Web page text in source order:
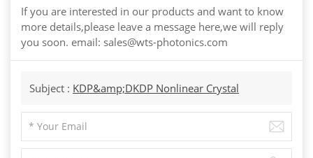
If you are interested in our products and want to know
more details,please leave a message here,we will reply
you soon. email: sales@wts-photonics.com
Subject : KDP&amp;DKDP Nonlinear Crystal